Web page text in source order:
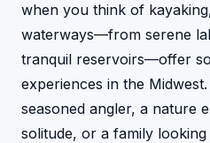
when you think of
waterways—from serene
tranquil reservoirs—offer
experiences in the
seasoned angler, a nature
solitude, or a family